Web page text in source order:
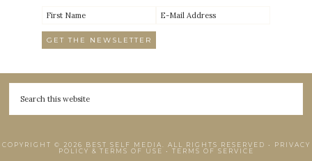
COPYRIGHT © 2026 BEST SELF MEDIA. ALL RIGHTS RESERVED •
PRIVACY
POLICY & TERMS OF USE • TERMS OF SERVICE